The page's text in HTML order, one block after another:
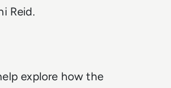
Reid.
explore how the